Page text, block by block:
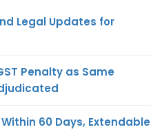
Legal Updates for
Penalty as Same
60 Days, Extendable